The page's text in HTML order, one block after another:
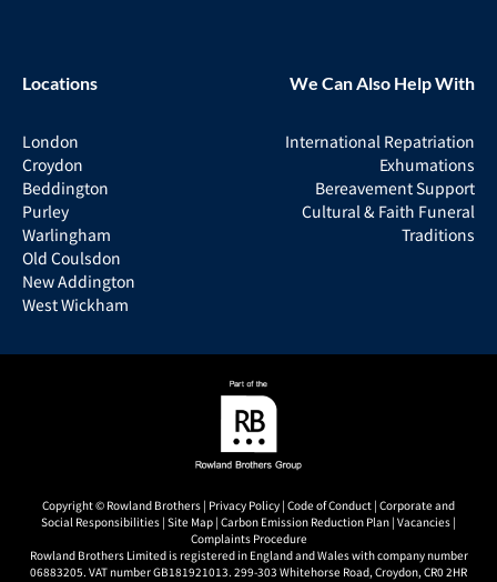
Locations
London
Croydon
Beddington
Purley
Warlingham
Old Coulsdon
New Addington
West Wickham
We Can Also Help With
International Repatriation
Exhumations
Bereavement Support
Cultural & Faith Funeral
Traditions
Copyright © Rowland Brothers | Privacy Policy | Code of Conduct | Corporate and
Social Responsibilities | Site Map | Carbon Emission Reduction Plan | Vacancies |
Complaints Procedure
Rowland Brothers Limited is registered in England and Wales with company number
06883205. VAT number GB181921013. 299-303 Whitehorse Road, Croydon, CR0 2HR